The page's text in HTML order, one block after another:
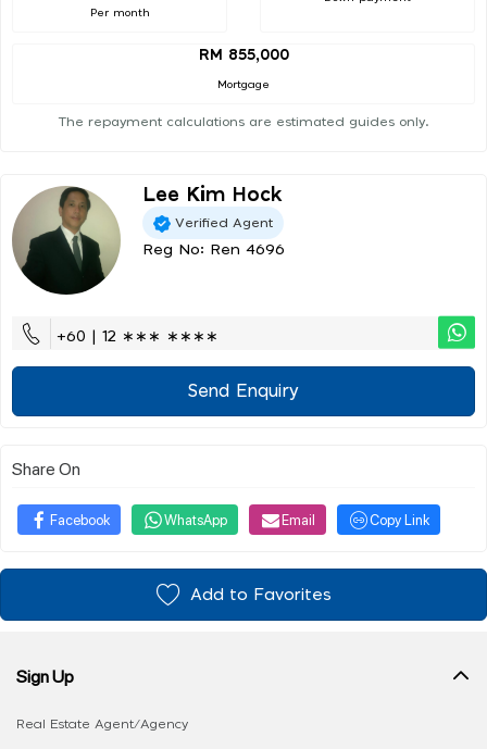
Per month
RM 855,000
Mortgage
The repayment calculations are estimated guides only.
Lee Kim Hock
Verified Agent
Reg No: Ren 4696
+60 | 12 ∗∗∗ ∗∗∗∗
Send Enquiry
Share On
Facebook WhatsApp Email Copy Link
Add to Favorites
Sign Up
Real Estate Agent/Agency